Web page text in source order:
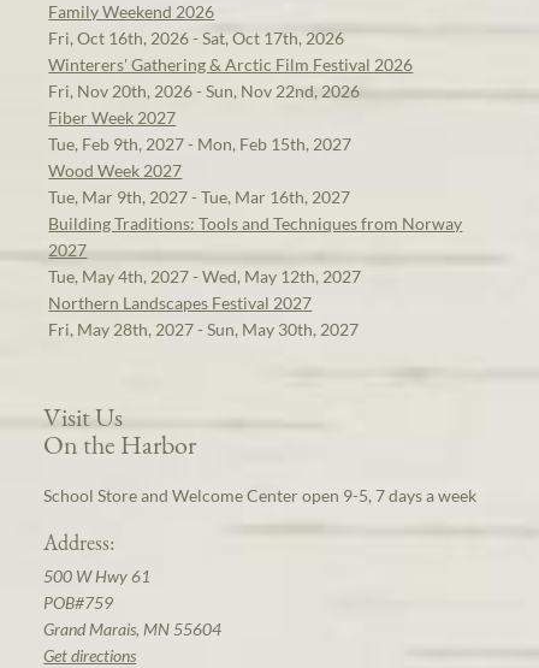
Family Weekend 2026
Fri, Oct 16th, 2026 - Sat, Oct 17th, 2026
Winterers' Gathering & Arctic Film Festival 2026
Fri, Nov 20th, 2026 - Sun, Nov 22nd, 2026
Fiber Week 2027
Tue, Feb 9th, 2027 - Mon, Feb 15th, 2027
Wood Week 2027
Tue, Mar 9th, 2027 - Tue, Mar 16th, 2027
Building Traditions: Tools and Techniques from Norway
2027
Tue, May 4th, 2027 - Wed, May 12th, 2027
Northern Landscapes Festival 2027
Fri, May 28th, 2027 - Sun, May 30th, 2027
Visit Us
On the Harbor
School Store and Welcome Center open 9-5, 7 days a week
Address:
500 W Hwy 61
POB#759
Grand Marais, MN 55604
Get directions